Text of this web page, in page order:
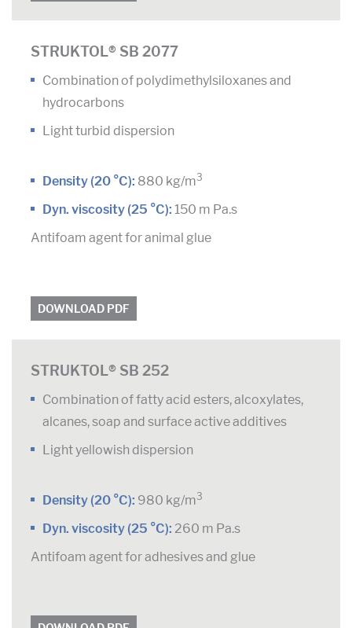
STRUKTOL® SB 2077
Combination of polydimethylsiloxanes and
hydrocarbons
Light turbid dispersion
Density (20 °C): 880 kg/m3
Dyn. viscosity (25 °C): 150 m Pa.s
Antifoam agent for animal glue
DOWNLOAD PDF
STRUKTOL® SB 252
Combination of fatty acid esters, alcoxylates,
alcanes, soap and surface active additives
Light yellowish dispersion
Density (20 °C): 980 kg/m3
Dyn. viscosity (25 °C): 260 m Pa.s
Antifoam agent for adhesives and glue